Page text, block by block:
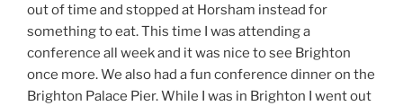
out of time and stopped at Horsham instead for
something to eat. This time I was attending a
conference all week and it was nice to see Brighton
once more. We also had a fun conference dinner on the
Brighton Palace Pier. While I was in Brighton I went out